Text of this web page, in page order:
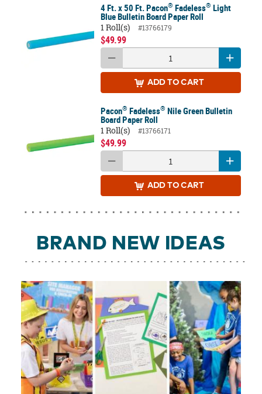
BRAND NEW IDEAS
4 Ft. x 50 Ft. Pacon® Fadeless® Light
Blue Bulletin Board Paper Roll
1 Roll(s)
#13766179
$49.99
ADD TO CART
Pacon® Fadeless® Nile Green Bulletin
Board Paper Roll
1 Roll(s)
#13766171
$49.99
ADD TO CART